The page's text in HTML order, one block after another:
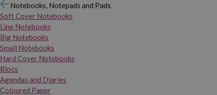
Notebooks, Notepads and Pads
Soft Cover Notebooks
Line Notebooks
Big Notebooks
Small Notebooks
Hard Cover Notebooks
Blocs
Agendas and Diaries
Coloured Paper